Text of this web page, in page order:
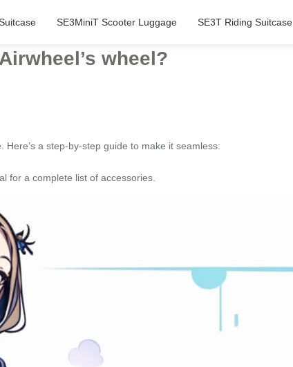
SE3MiniT Scooter Luggage SE3T Riding Suitcase
wheel?
a step-by-step guide to make it seamless:
for a complete list of accessories.